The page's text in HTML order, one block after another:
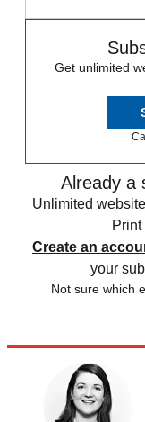
Get unlimited
Already a
Unlimited
Create an
your
Not sure which